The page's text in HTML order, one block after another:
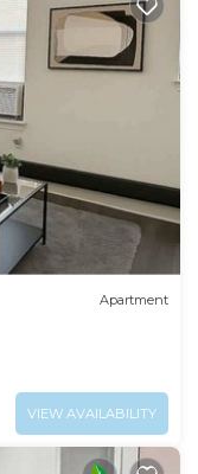
Apartment
VIEW AVAILABILITY